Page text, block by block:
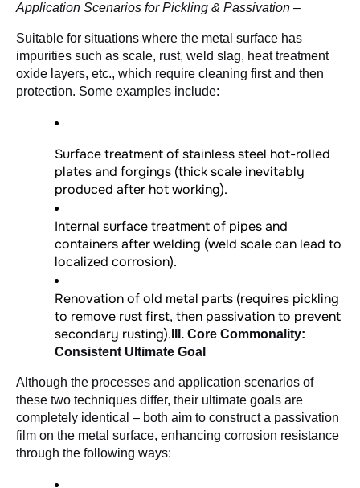
Application Scenarios for Pickling & Passivation –
Suitable for situations where the metal surface has
impurities such as scale, rust, weld slag, heat treatment
oxide layers, etc., which require cleaning first and then
protection. Some examples include:
Surface treatment of stainless steel hot-rolled
plates and forgings (thick scale inevitably
produced after hot working).
Internal surface treatment of pipes and
containers after welding (weld scale can lead to
localized corrosion).
Renovation of old metal parts (requires pickling
to remove rust first, then passivation to prevent
secondary rusting). III. Core Commonality:
Consistent Ultimate Goal
Although the processes and application scenarios of
these two techniques differ, their ultimate goals are
completely identical – both aim to construct a passivation
film on the metal surface, enhancing corrosion resistance
through the following ways: